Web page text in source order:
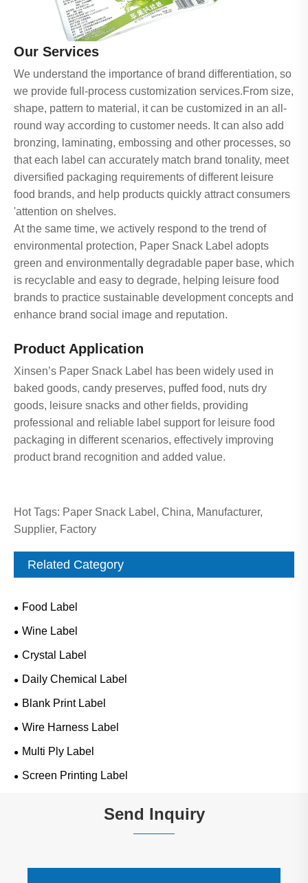
Our Services
We understand the importance of brand differentiation, so
we provide full-process customization services.From size,
shape, pattern to material, it can be customized in an all-
round way according to customer needs. It can also add
bronzing, laminating, embossing and other processes, so
that each label can accurately match brand tonality, meet
diversified packaging requirements of different leisure
food brands, and help products quickly attract consumers
'attention on shelves.
At the same time, we actively respond to the trend of
environmental protection, Paper Snack Label adopts
green and environmentally degradable paper base, which
is recyclable and easy to degrade, helping leisure food
brands to practice sustainable development concepts and
enhance brand social image and reputation.
Product Application
Xinsen’s Paper Snack Label has been widely used in
baked goods, candy preserves, puffed food, nuts dry
goods, leisure snacks and other fields, providing
professional and reliable label support for leisure food
packaging in different scenarios, effectively improving
product brand recognition and added value.
Hot Tags: Paper Snack Label, China, Manufacturer,
Supplier, Factory
Related Category
Food Label
Wine Label
Crystal Label
Daily Chemical Label
Blank Print Label
Wire Harness Label
Multi Ply Label
Screen Printing Label
Send Inquiry